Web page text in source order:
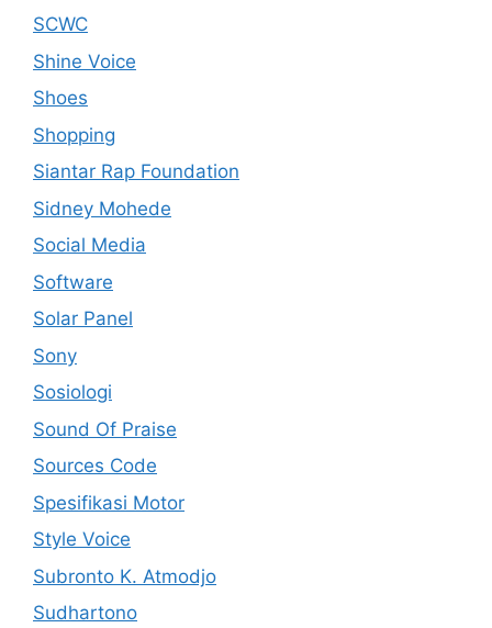
SCWC
Shine Voice
Shoes
Shopping
Siantar Rap Foundation
Sidney Mohede
Social Media
Software
Solar Panel
Sony
Sosiologi
Sound Of Praise
Sources Code
Spesifikasi Motor
Style Voice
Subronto K. Atmodjo
Sudhartono